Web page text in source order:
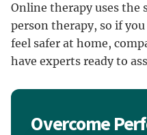
Online therapy uses the
person therapy, so if
feel safer at home,
have experts ready to
Overcome